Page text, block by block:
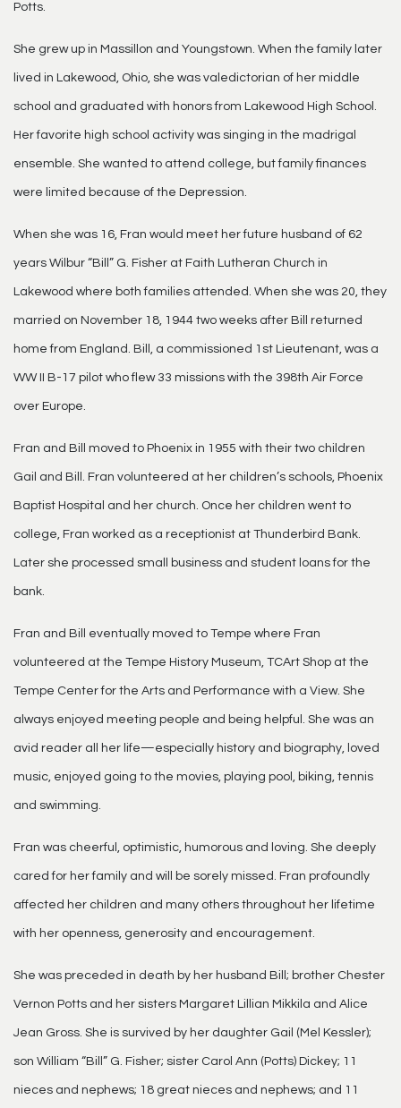
Potts.
She grew up in Massillon and Youngstown. When the family later
lived in Lakewood, Ohio, she was valedictorian of her middle
school and graduated with honors from Lakewood High School.
Her favorite high school activity was singing in the madrigal
ensemble. She wanted to attend college, but family finances
were limited because of the Depression.
When she was 16, Fran would meet her future husband of 62
years Wilbur “Bill” G. Fisher at Faith Lutheran Church in
Lakewood where both families attended. When she was 20, they
married on November 18, 1944 two weeks after Bill returned
home from England. Bill, a commissioned 1st Lieutenant, was a
WW II B-17 pilot who flew 33 missions with the 398th Air Force
over Europe.
Fran and Bill moved to Phoenix in 1955 with their two children
Gail and Bill. Fran volunteered at her children’s schools, Phoenix
Baptist Hospital and her church. Once her children went to
college, Fran worked as a receptionist at Thunderbird Bank.
Later she processed small business and student loans for the
bank.
Fran and Bill eventually moved to Tempe where Fran
volunteered at the Tempe History Museum, TCArt Shop at the
Tempe Center for the Arts and Performance with a View. She
always enjoyed meeting people and being helpful. She was an
avid reader all her life—especially history and biography, loved
music, enjoyed going to the movies, playing pool, biking, tennis
and swimming.
Fran was cheerful, optimistic, humorous and loving. She deeply
cared for her family and will be sorely missed. Fran profoundly
affected her children and many others throughout her lifetime
with her openness, generosity and encouragement.
She was preceded in death by her husband Bill; brother Chester
Vernon Potts and her sisters Margaret Lillian Mikkila and Alice
Jean Gross. She is survived by her daughter Gail (Mel Kessler);
son William “Bill” G. Fisher; sister Carol Ann (Potts) Dickey; 11
nieces and nephews; 18 great nieces and nephews; and 11